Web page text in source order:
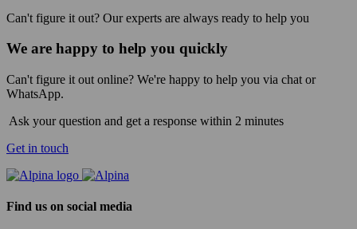
Can't figure it out? Our experts are always ready to help you
We are happy to help you quickly
Can't figure it out online? We're happy to help you via chat or
WhatsApp.
Ask your question and get a response within 2 minutes
Get in touch
Find us on social media